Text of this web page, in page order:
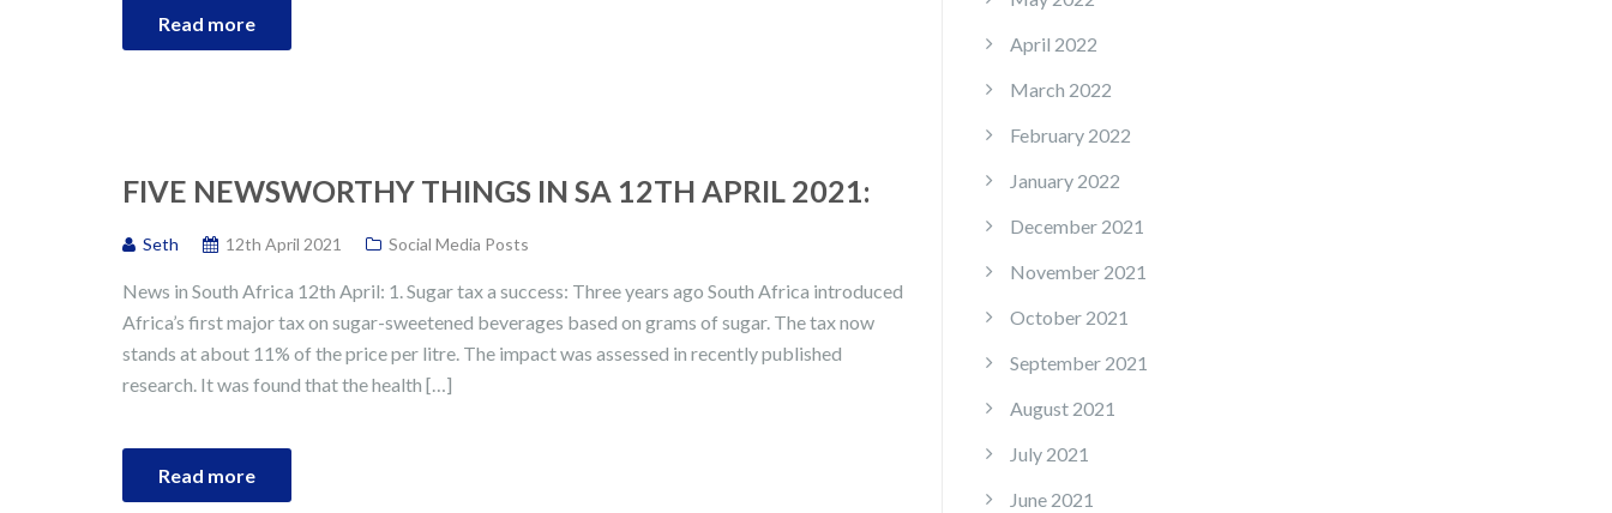
Read more
FIVE NEWSWORTHY THINGS IN SA 12TH APRIL 2021:
Seth 12th April 2021 Social Media Posts
News in South Africa 12th April: 1. Sugar tax a success: Three years ago South Africa introduced
Africa’s first major tax on sugar-sweetened beverages based on grams of sugar. The tax now
stands at about 11% of the price per litre. The impact was assessed in recently published
research. It was found that the health […]
Read more
April 2022
March 2022
February 2022
January 2022
December 2021
November 2021
October 2021
September 2021
August 2021
July 2021
June 2021